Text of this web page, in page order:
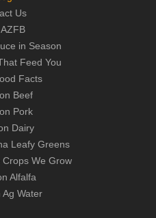
Us
in Season
Feed You
Facts
Beef
Pork
Dairy
Leafy Greens
Crops We Grow
Alfalfa
Ag Water